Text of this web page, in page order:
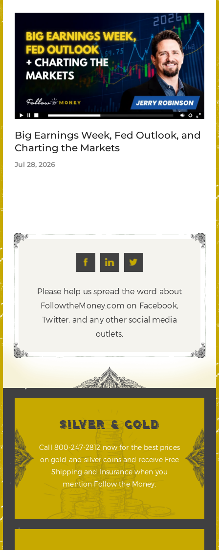
Big Earnings Week, Fed Outlook, and
Charting the Markets
Jul 28, 2026
Please help us spread the word about
FollowtheMoney.com on Facebook,
Twitter, and any other social media
outlets.
SILVER & GOLD
Call 800-247-2812 now for the best prices
on gold and silver coins and receive Free
Shipping and Insurance when you
mention Follow the Money.